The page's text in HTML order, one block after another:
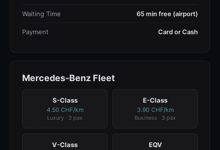
Waiting Time 65 min free (airport)
Payment Card or Cash
Mercedes-Benz Fleet
S-Class
4.50 CHF/km
Luxury · 3 pax
E-Class
3.90 CHF/km
Business · 3 pax
V-Class EQV